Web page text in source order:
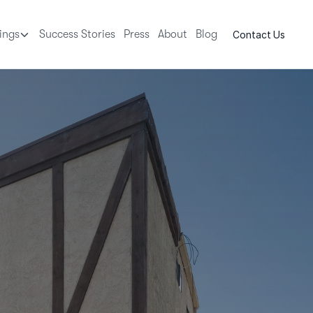
Success Stories Press About Blog Contact Us